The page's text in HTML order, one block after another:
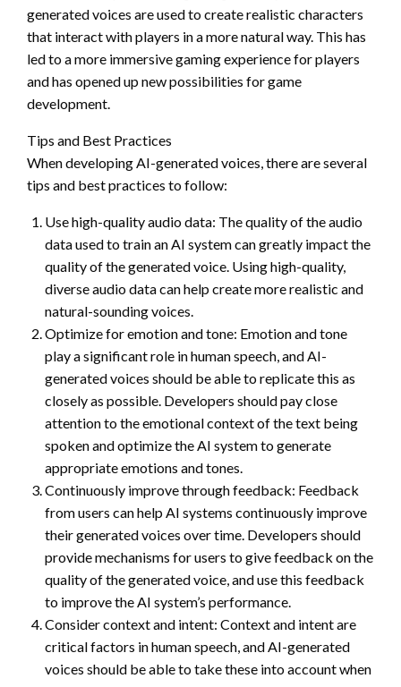
generated voices are used to create realistic characters
that interact with players in a more natural way. This has
led to a more immersive gaming experience for players
and has opened up new possibilities for game
development.
Tips and Best Practices
When developing AI-generated voices, there are several
tips and best practices to follow:
Use high-quality audio data: The quality of the audio
data used to train an AI system can greatly impact the
quality of the generated voice. Using high-quality,
diverse audio data can help create more realistic and
natural-sounding voices.
Optimize for emotion and tone: Emotion and tone
play a significant role in human speech, and AI-
generated voices should be able to replicate this as
closely as possible. Developers should pay close
attention to the emotional context of the text being
spoken and optimize the AI system to generate
appropriate emotions and tones.
Continuously improve through feedback: Feedback
from users can help AI systems continuously improve
their generated voices over time. Developers should
provide mechanisms for users to give feedback on the
quality of the generated voice, and use this feedback
to improve the AI system’s performance.
Consider context and intent: Context and intent are
critical factors in human speech, and AI-generated
voices should be able to take these into account when